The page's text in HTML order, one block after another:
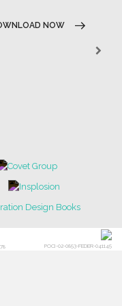
NOW
POCI-02-0853-FEDER-041145